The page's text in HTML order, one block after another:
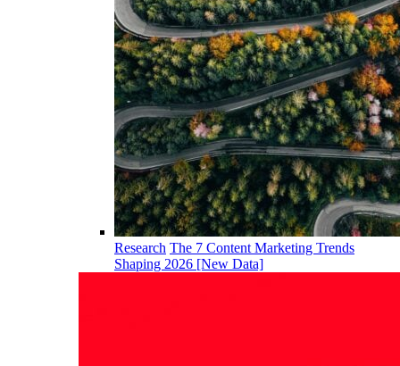
Research The 7 Content Marketing Trends
Shaping 2026 [New Data]